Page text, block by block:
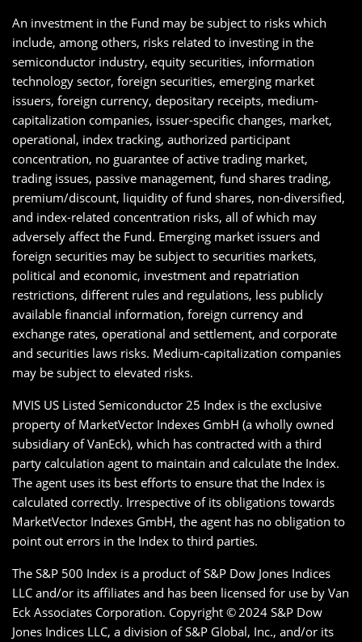
An investment in the Fund may be subject to risks which
include, among others, risks related to investing in the
semiconductor industry, equity securities, information
technology sector, foreign securities, emerging market
issuers, foreign currency, depositary receipts, medium-
capitalization companies, issuer-specific changes, market,
operational, index tracking, authorized participant
concentration, no guarantee of active trading market,
trading issues, passive management, fund shares trading,
premium/discount, liquidity of fund shares, non-diversified,
and index-related concentration risks, all of which may
adversely affect the Fund. Emerging market issuers and
foreign securities may be subject to securities markets,
political and economic, investment and repatriation
restrictions, different rules and regulations, less publicly
available financial information, foreign currency and
exchange rates, operational and settlement, and corporate
and securities laws risks. Medium-capitalization companies
may be subject to elevated risks.
MVIS US Listed Semiconductor 25 Index is the exclusive
property of MarketVector Indexes GmbH (a wholly owned
subsidiary of VanEck), which has contracted with a third
party calculation agent to maintain and calculate the Index.
The agent uses its best efforts to ensure that the Index is
calculated correctly. Irrespective of its obligations towards
MarketVector Indexes GmbH, the agent has no obligation to
point out errors in the Index to third parties.
The S&P 500 Index is a product of S&P Dow Jones Indices
LLC and/or its affiliates and has been licensed for use by Van
Eck Associates Corporation. Copyright ©2024 S&P Dow
Jones Indices LLC, a division of S&P Global, Inc., and/or its